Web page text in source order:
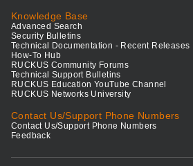
Knowledge Base
Advanced Search
Security Bulletins
Technical Documentation - Recent Releases
How-To Hub
RUCKUS Community Forums
Technical Support Bulletins
RUCKUS Education YouTube Channel
RUCKUS Networks University
Contact Us/Support Phone Numbers
Contact Us/Support Phone Numbers
Feedback